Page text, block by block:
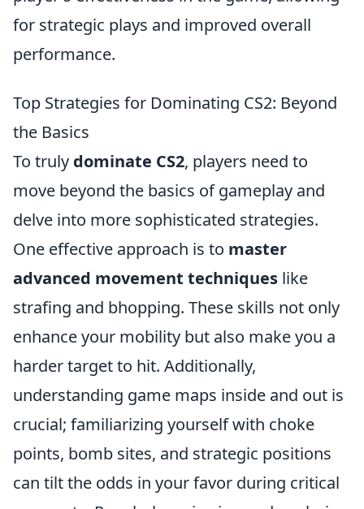
for strategic plays and improved overall
performance.
Top Strategies for Dominating CS2: Beyond
the Basics
To truly dominate CS2, players need to
move beyond the basics of gameplay and
delve into more sophisticated strategies.
One effective approach is to master
advanced movement techniques like
strafing and bhopping. These skills not only
enhance your mobility but also make you a
harder target to hit. Additionally,
understanding game maps inside and out is
crucial; familiarizing yourself with choke
points, bomb sites, and strategic positions
can tilt the odds in your favor during critical